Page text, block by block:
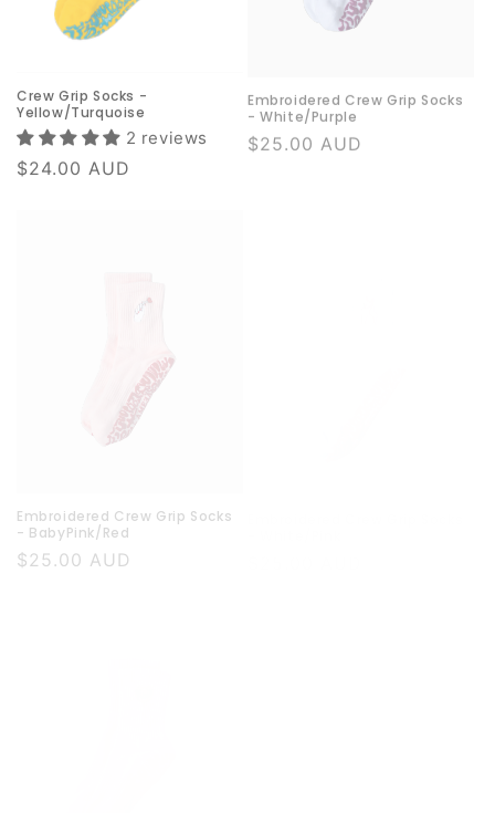
Crew Grip Socks -
Yellow/Turquoise
2 reviews
Regular
$24.00 AUD
- White/Purple
Regular
price
$25.00 AUD
- BabyPink/Red
Regular
price
$25.00 AUD